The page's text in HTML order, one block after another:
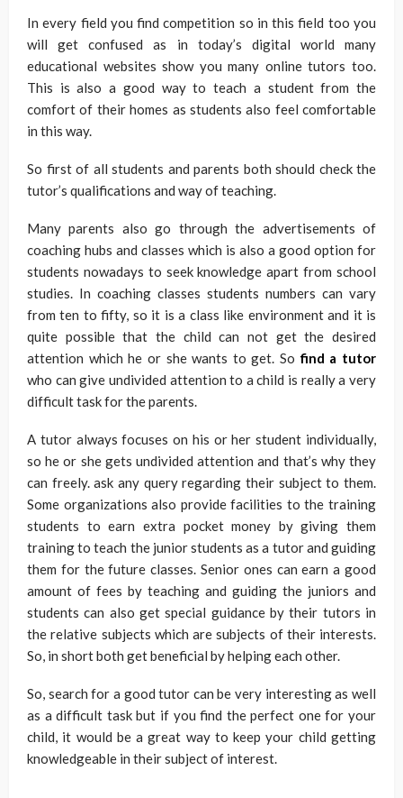
In every field you find competition so in this field too you
will get confused as in today’s digital world many
educational websites show you many online tutors too.
This is also a good way to teach a student from the
comfort of their homes as students also feel comfortable
in this way.
So first of all students and parents both should check the
tutor’s qualifications and way of teaching.
Many parents also go through the advertisements of
coaching hubs and classes which is also a good option for
students nowadays to seek knowledge apart from school
studies. In coaching classes students numbers can vary
from ten to fifty, so it is a class like environment and it is
quite possible that the child can not get the desired
attention which he or she wants to get. Sofind a tutor
who can give undivided attention to a child is really a very
difficult task for the parents.
A tutor always focuses on his or her student individually,
so he or she gets undivided attention and that’s why they
can freely. ask any query regarding their subject to them.
Some organizations also provide facilities to the training
students to earn extra pocket money by giving them
training to teach the junior students as a tutor and guiding
them for the future classes. Senior ones can earn a good
amount of fees by teaching and guiding the juniors and
students can also get special guidance by their tutors in
the relative subjects which are subjects of their interests.
So, in short both get beneficial by helping each other.
So, search for a good tutor can be very interesting as well
as a difficult task but if you find the perfect one for your
child, it would be a great way to keep your child getting
knowledgeable in their subject of interest.